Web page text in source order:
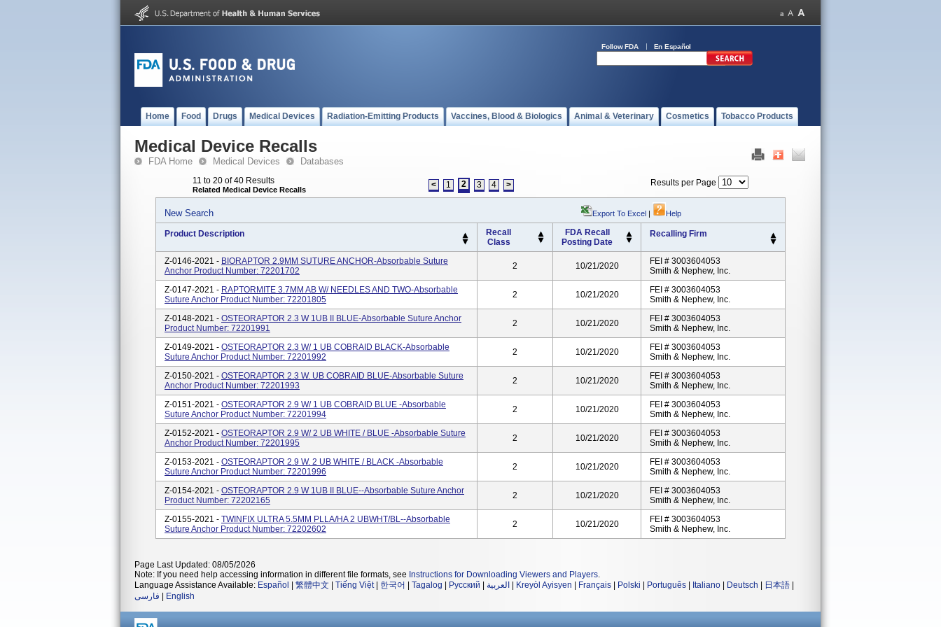
Follow FDA En Español
Home Food Drugs Medical Devices Radiation-Emitting Products Vaccines, Blood & Biologics Animal & Veterinary Cosmetics Tobacco Products
Medical Device Recalls
FDA Home Medical Devices Databases
11 to 20 of 40 Results
Related Medical Device Recalls < 1 2 3 4 > Results per Page
New Search Export To Excel | Help
Product Description
Recall
Class
FDA Recall
Posting Date
Recalling Firm
Z-0146-2021 - BIORAPTOR 2.9MM SUTURE ANCHOR-Absorbable Suture
Anchor Product Number: 72201702
2 10/21/2020
FEI # 3003604053
Smith & Nephew, Inc.
Z-0147-2021 - RAPTORMITE 3.7MM AB W/ NEEDLES AND TWO-Absorbable
Suture Anchor Product Number: 72201805
2 10/21/2020
FEI # 3003604053
Smith & Nephew, Inc.
Z-0148-2021 - OSTEORAPTOR 2.3 W 1UB II BLUE-Absorbable Suture Anchor
Product Number: 72201991
2 10/21/2020
FEI # 3003604053
Smith & Nephew, Inc.
Z-0149-2021 - OSTEORAPTOR 2.3 W/ 1 UB COBRAID BLACK-Absorbable
Suture Anchor Product Number: 72201992
2 10/21/2020
FEI # 3003604053
Smith & Nephew, Inc.
Z-0150-2021 - OSTEORAPTOR 2.3 W. UB COBRAID BLUE-Absorbable Suture
Anchor Product Number: 72201993
2 10/21/2020
FEI # 3003604053
Smith & Nephew, Inc.
Z-0151-2021 - OSTEORAPTOR 2.9 W/ 1 UB COBRAID BLUE -Absorbable
Suture Anchor Product Number: 72201994
2 10/21/2020
FEI # 3003604053
Smith & Nephew, Inc.
Z-0152-2021 - OSTEORAPTOR 2.9 W/ 2 UB WHITE / BLUE -Absorbable Suture
Anchor Product Number: 72201995
2 10/21/2020
FEI # 3003604053
Smith & Nephew, Inc.
Z-0153-2021 - OSTEORAPTOR 2.9 W. 2 UB WHITE / BLACK -Absorbable
Suture Anchor Product Number: 72201996
2 10/21/2020
FEI # 3003604053
Smith & Nephew, Inc.
Z-0154-2021 - OSTEORAPTOR 2.9 W 1UB II BLUE--Absorbable Suture Anchor
Product Number: 72202165
2 10/21/2020
FEI # 3003604053
Smith & Nephew, Inc.
Z-0155-2021 - TWINFIX ULTRA 5.5MM PLLA/HA 2 UBWHT/BL--Absorbable
Suture Anchor Product Number: 72202602
2 10/21/2020
FEI # 3003604053
Smith & Nephew, Inc.
Page Last Updated: 08/05/2026
Note: If you need help accessing information in different file formats, see Instructions for Downloading Viewers and Players.
Language Assistance Available: Español 繁體中文 Tiếng Việt| 한국어 Tagalog Русский العربية Kreyòl Ayisyen Français Polski Português Italiano Deutsch 日本語
فارسی
English